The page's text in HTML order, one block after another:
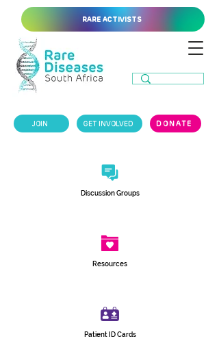
DONATE
GET INVOLVED
JOIN
RARE ACTIVISTS
Discussion Groups
Resources
Patient ID Cards